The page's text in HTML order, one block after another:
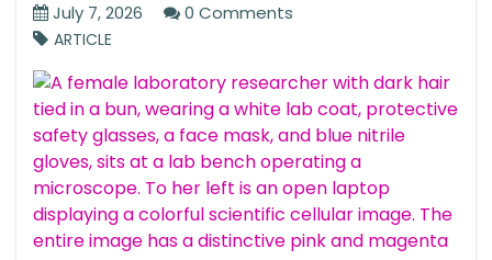
July 7, 2026 0 Comments
ARTICLE